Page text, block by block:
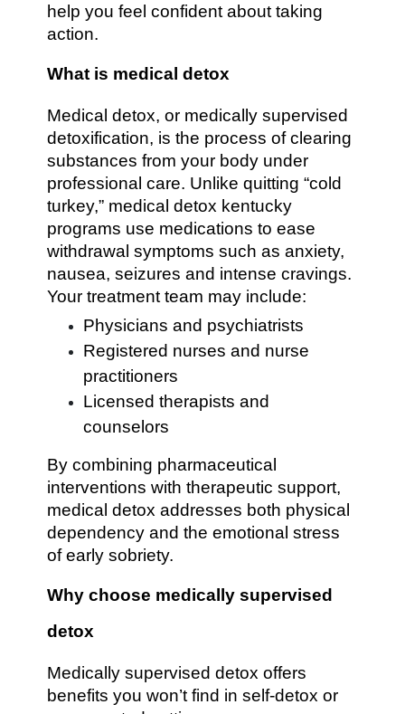
help you feel confident about taking
action.
What is medical detox
Medical detox, or medically supervised
detoxification, is the process of clearing
substances from your body under
professional care. Unlike quitting “cold
turkey,” medical detox kentucky
programs use medications to ease
withdrawal symptoms such as anxiety,
nausea, seizures and intense cravings.
Your treatment team may include:
Physicians and psychiatrists
Registered nurses and nurse
practitioners
Licensed therapists and
counselors
By combining pharmaceutical
interventions with therapeutic support,
medical detox addresses both physical
dependency and the emotional stress
of early sobriety.
Why choose medically supervised
detox
Medically supervised detox offers
benefits you won’t find in self-detox or